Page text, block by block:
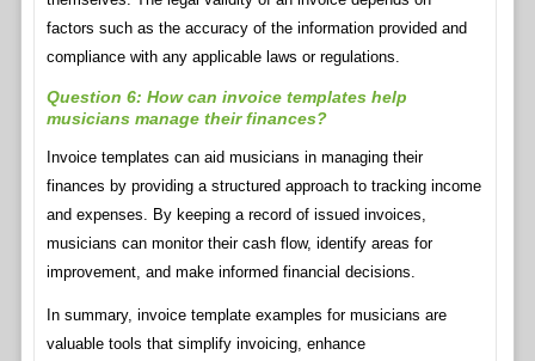
factors such as the accuracy of the information provided and
compliance with any applicable laws or regulations.
Question 6: How can invoice templates help
musicians manage their finances?
Invoice templates can aid musicians in managing their
finances by providing a structured approach to tracking income
and expenses. By keeping a record of issued invoices,
musicians can monitor their cash flow, identify areas for
improvement, and make informed financial decisions.
In summary, invoice template examples for musicians are
valuable tools that simplify invoicing, enhance